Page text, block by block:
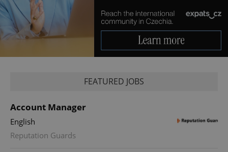
FEATURED JOBS
Account Manager
English
Reputation Guards
Name
Provider/
Domain
missing_agency_profile_modal_displayed